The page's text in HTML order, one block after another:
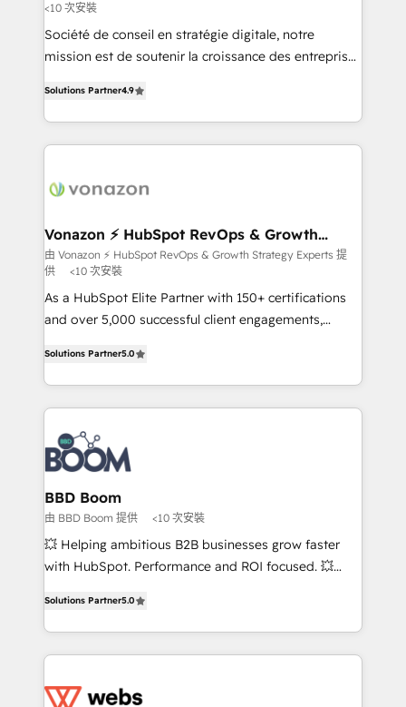
Canada, Germany, France, Belgium, Singapore, and
South Africa. Certified compliant with ISO/IEC
27001:2022 and ISO 9001:2015 across all seven
<10 次安裝
Société de conseil en stratégie digitale, notre
mission est de soutenir la croissance des entreprises
l'intégration CRM et le développement des revenus
auprès de vos comptes existants. En France et à
l'international, nous travaillons avec des ETI
delà d’une simple transformation digitale et des
➤ L’intégration de CRM et de méthodologie RevOps
pour aligner les équipes marketing, commerciales et
support client (data migration, synchronisation API,
audit et maintenance) ➤ La création de sites internet
de conversion qui transforment les visiteurs en
stratégies d'acquisition marketing (SEO, SEA,
inbound, automatisation marketing, ABM, IA,
emailing) Informations clés : - 10 ans d'expérience -
experts conseil - 150 certifications HubSpot
cumulées
Solutions Partner4.9
Vonazon ⚡ HubSpot RevOps & Growth
Strategy Experts
由 Vonazon ⚡ HubSpot RevOps & Growth Strategy Experts 提
供
<10 次安裝
As a HubSpot Elite Partner with 150+ certifications
and over 5,000 successful client engagements,
measurable, scalable growth. From onboarding to
enterprise-grade campaigns, our in-house team
builds scalable strategies that drive long-term
revenue. ⚙️ HubSpot Integration & Optimization •
Seamless CRM, CMS, and automation setup •
Complex platform migrations and data cleanups •
Custom APIs and third-party integrations 📈 End-to-
End Revenue Acceleration • Lifecycle marketing and
pipeline growth programs • Sales enablement tools
and CRM optimization • Retention strategies with
Execution • 750+ onboardings and 2,000+
implementations • Deep expertise across marketing,
Solutions Partner5.0
BBD Boom
由 BBD Boom 提供 <10 次安裝
💥 Helping ambitious B2B businesses grow faster
with HubSpot. Performance and ROI focused. 💥
to HubSpot Better. We work with your teams to
solve all your HubSpot challenges and improve user
adoption, sales process and marketing results.
the first time 🔧 Designing and optimising your
Solutions Partner5.0